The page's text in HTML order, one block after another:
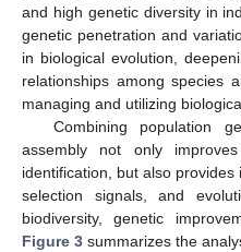
and high genetic diversity in
genetic penetration and
in biological evolution,
relationships among species
managing and utilizing
Combining population
assembly not only
identification, but also
selection signals, and
biodiversity, genetic
Figure 3 summarizes the